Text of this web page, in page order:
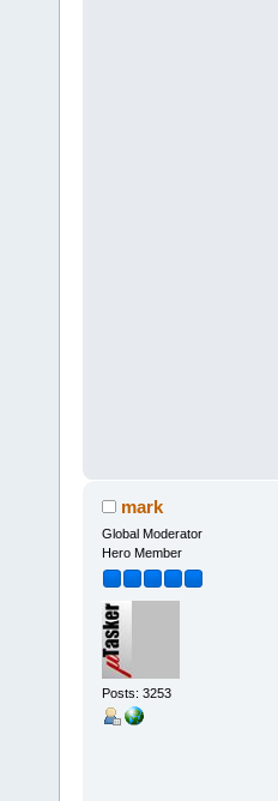
mark
Global Moderator
Hero Member
Posts: 3253